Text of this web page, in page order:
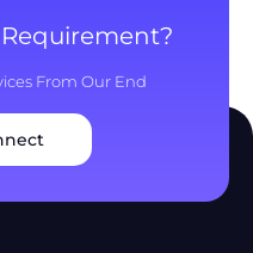
From Our End